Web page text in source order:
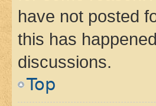
have not posted
this has
discussions.
Top